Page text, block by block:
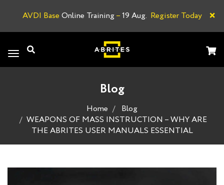
AVDI Base Online Training–19 Aug. Register Today ×
Toggle
navigation
Blog
Home
Blog
WEAPONS OF MASS INSTRUCTION – WHY ARE
THE ABRITES USER MANUALS ESSENTIAL